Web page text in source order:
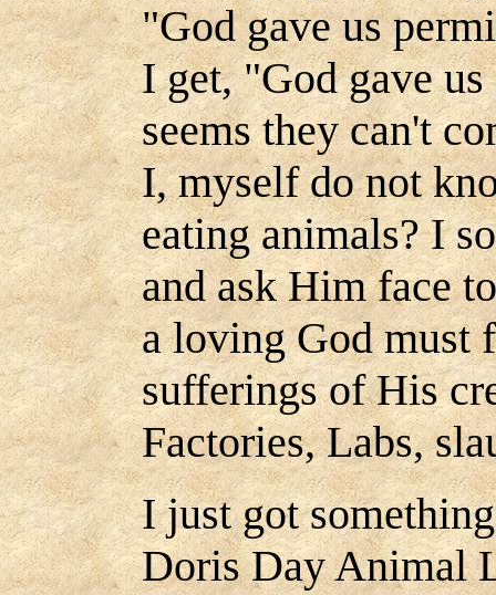
"God gave us
I get, "God gave
seems they can't
I, myself do not
eating animals? I
and ask Him face
a loving God must
sufferings of His
Factories, Labs,
I just got
Doris Day Animal